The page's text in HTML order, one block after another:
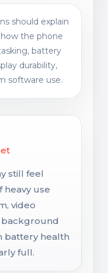
should explain
the phone
battery
durability,
software use.
still feel
heavy use
video
background
battery health
full.